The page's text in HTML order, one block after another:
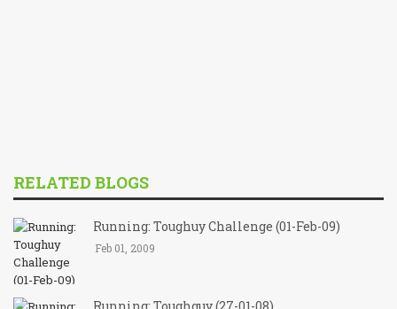
RELATED BLOGS
Running: Toughuy Challenge (01-Feb-09)
Feb 01, 2009